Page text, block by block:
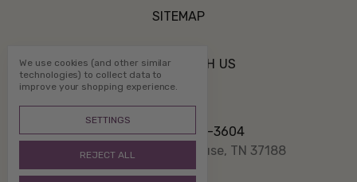
SITEMAP
CONNECT WITH US
Call us 800-507-3604
PO Box 1332 White House, TN 37188
We use cookies (and other similar
technologies) to collect data to
improve your shopping experience.
SETTINGS
REJECT ALL